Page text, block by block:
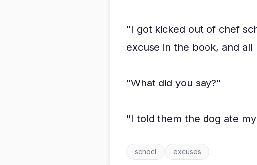
"I got kicked out of chef
excuse in the book, and
"What did you say?"
"I told them the dog ate
school excuses